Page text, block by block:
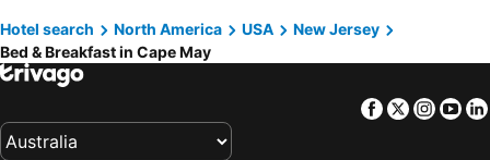
Hotel search North America USA
New Jersey
Bed & Breakfast in Cape May
Facebook
Twitter